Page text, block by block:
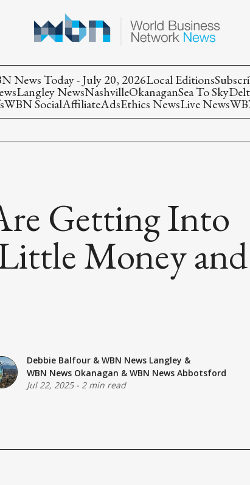
News Today - July 20, 2026Local Editions
Langley NewsNashvilleOkanaganSea To Sky
WBN SocialAffiliateAdsEthics NewsLive News
Getting Into
Money and
Debbie Balfour& WBN News Langley &
WBN News Okanagan & WBN News Abbotsford
Jul 22, 2025- 2 min read